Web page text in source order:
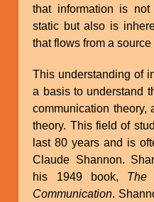
that information is
static but also is
that flows from a source
This understanding of
a basis to understand
communication theory,
theory. This field of
last 80 years and is
Claude Shannon.
his 1949 book, The
Communication.